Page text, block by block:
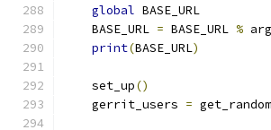
global BASE_URL
    BASE_URL
= BASE_URL %
print(BASE_URL)
    set_up
()
    gerrit_users
=